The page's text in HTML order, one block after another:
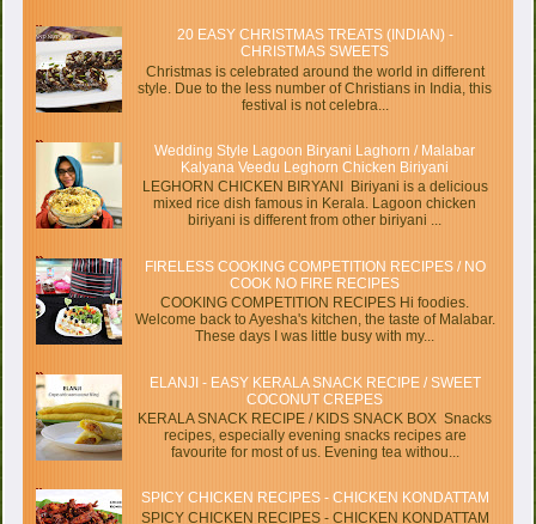
20 EASY CHRISTMAS TREATS (INDIAN) -
CHRISTMAS SWEETS
Christmas is celebrated around the world in different
style. Due to the less number of Christians in India, this
festival is not celebra...
Wedding Style Lagoon Biryani Laghorn / Malabar
Kalyana Veedu Leghorn Chicken Biriyani
LEGHORN CHICKEN BIRYANI Biriyani is a delicious
mixed rice dish famous in Kerala. Lagoon chicken
biriyani is different from other biriyani ...
FIRELESS COOKING COMPETITION RECIPES / NO
COOK NO FIRE RECIPES
COOKING COMPETITION RECIPES Hi foodies.
Welcome back to Ayesha's kitchen, the taste of Malabar.
These days I was little busy with my...
ELANJI - EASY KERALA SNACK RECIPE / SWEET
COCONUT CREPES
KERALA SNACK RECIPE / KIDS SNACK BOX Snacks
recipes, especially evening snacks recipes are
favourite for most of us. Evening tea withou...
SPICY CHICKEN RECIPES - CHICKEN KONDATTAM
SPICY CHICKEN RECIPES - CHICKEN KONDATTAM